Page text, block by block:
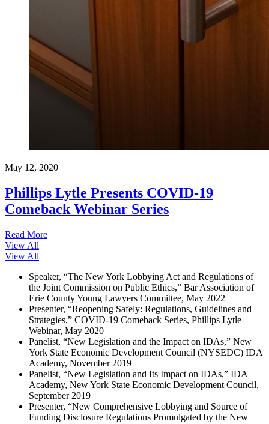
May 12, 2020
Phillips Lytle Presents COVID-19
Comeback Webinar Series
Read More
View All
View All
Speaker, “The New York Lobbying Act and Regulations of
the Joint Commission on Public Ethics,” Bar Association of
Erie County Young Lawyers Committee, May 2022
Presenter, “Reopening Safely: Regulations, Guidelines and
Strategies,” COVID-19 Comeback Series, Phillips Lytle
Webinar, May 2020
Panelist, “New Legislation and the Impact on IDAs,” New
York State Economic Development Council (NYSEDC) IDA
Academy, November 2019
Panelist, “New Legislation and Its Impact on IDAs,” IDA
Academy, New York State Economic Development Council,
September 2019
Presenter, “New Comprehensive Lobbying and Source of
Funding Disclosure Regulations Promulgated by the New